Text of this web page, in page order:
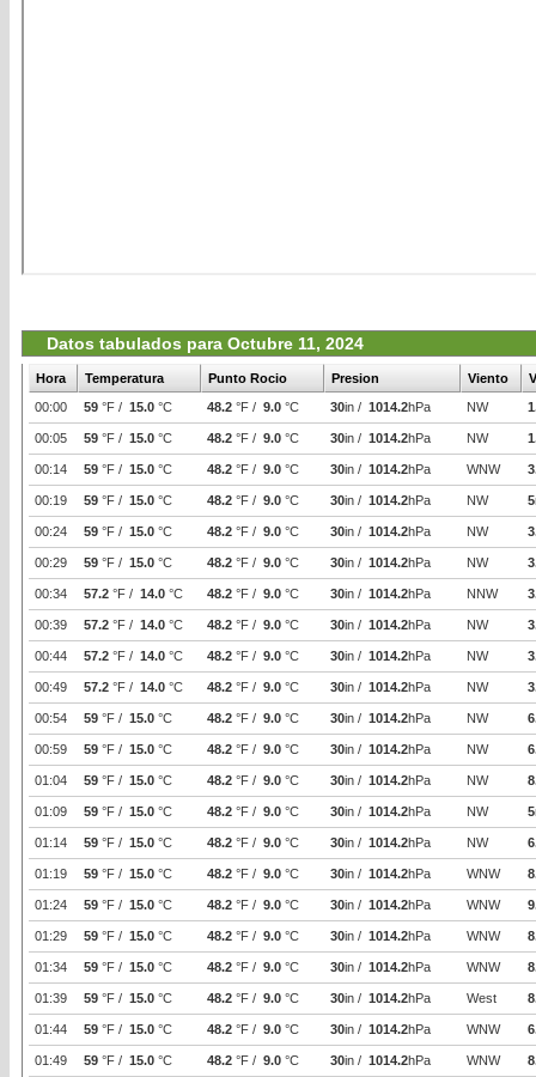
Datos tabulados para Octubre 11, 2024
Hora Temperatura Punto Rocio Presion Viento
00:00
59 °F / 15.0 °C 48.2 °F / 9.0 °C 30in / 1014.2hPa NW
00:05 59 °F / 15.0 °C 48.2 °F / 9.0 °C 30in / 1014.2hPa NW
00:14 59 °F / 15.0 °C 48.2 °F / 9.0 °C 30in / 1014.2hPa WNW
00:19 59 °F / 15.0 °C 48.2 °F / 9.0 °C 30in / 1014.2hPa NW 5
00:24 59 °F / 15.0 °C 48.2 °F / 9.0 °C 30in / 1014.2hPa NW
00:29 59 °F / 15.0 °C 48.2 °F / 9.0 °C 30in / 1014.2hPa NW
00:34 57.2 °F / 14.0 °C 48.2 °F / 9.0 °C 30in / 1014.2hPa NNW
00:39 57.2 °F / 14.0 °C 48.2 °F / 9.0 °C 30in / 1014.2hPa NW
00:44 57.2 °F / 14.0 °C 48.2 °F / 9.0 °C 30in / 1014.2hPa NW
00:49 57.2 °F / 14.0 °C 48.2 °F / 9.0 °C 30in / 1014.2hPa NW
00:54 59 °F / 15.0 °C 48.2 °F / 9.0 °C 30in / 1014.2hPa NW
00:59 59 °F / 15.0 °C 48.2 °F / 9.0 °C 30in / 1014.2hPa NW
01:04 59 °F / 15.0 °C 48.2 °F / 9.0 °C 30in / 1014.2hPa NW
01:09 59 °F / 15.0 °C 48.2 °F / 9.0 °C 30in / 1014.2hPa NW 5
01:14 59 °F / 15.0 °C 48.2 °F / 9.0 °C 30in / 1014.2hPa NW
01:19 59 °F / 15.0 °C 48.2 °F / 9.0 °C 30in / 1014.2hPa WNW
01:24 59 °F / 15.0 °C 48.2 °F / 9.0 °C 30in / 1014.2hPa WNW
01:29 59 °F / 15.0 °C 48.2 °F / 9.0 °C 30in / 1014.2hPa WNW
01:34 59 °F / 15.0 °C 48.2 °F / 9.0 °C 30in / 1014.2hPa WNW
01:39 59 °F / 15.0 °C 48.2 °F / 9.0 °C 30in / 1014.2hPa West
01:44 59 °F / 15.0 °C 48.2 °F / 9.0 °C 30in / 1014.2hPa WNW
01:49 59 °F / 15.0 °C 48.2 °F / 9.0 °C 30in / 1014.2hPa WNW